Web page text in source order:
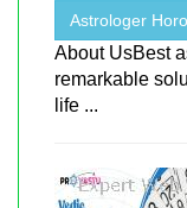
Astrologer
About UsBest
remarkable
life ...